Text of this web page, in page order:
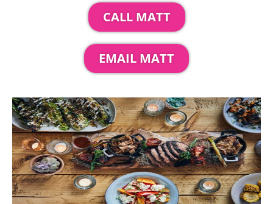
CALL MATT
EMAIL MATT